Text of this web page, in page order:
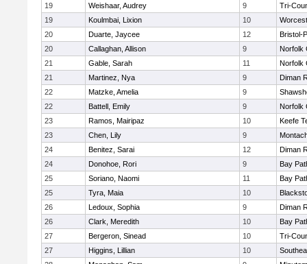
19
Weishaar, Audrey 9
Tri-
19
Koulmbai, Lixion 10
20
Duarte, Jaycee 12
Bristol-
20
Callaghan, Allison 9
Norfolk
21
Gable, Sarah 11
Norfolk
21
Martinez, Nya 9
Diman
22
Matzke, Amelia 9
22
Battell, Emily 9
Norfolk
23
Ramos, Mairipaz 10
Keefe
23
Chen, Lily 9
24
Benitez, Sarai 12
Diman
24
Donohoe, Rori 9
Bay
25
Soriano, Naomi 11
Bay
25
Tyra, Maia 10
26
Ledoux, Sophia 9
Diman
26
Clark, Meredith 10
Bay
27
Bergeron, Sinead 10
Tri-
27
Higgins, Lillian 10